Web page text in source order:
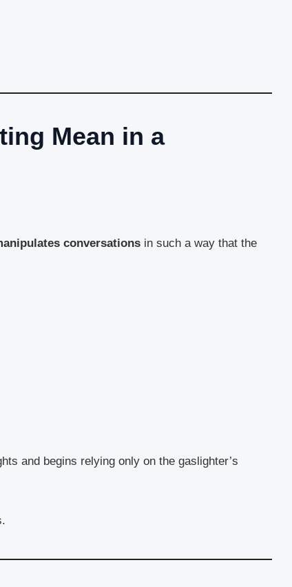
Mean in a
conversations in such a way that the
and begins relying only on the gaslighter’s